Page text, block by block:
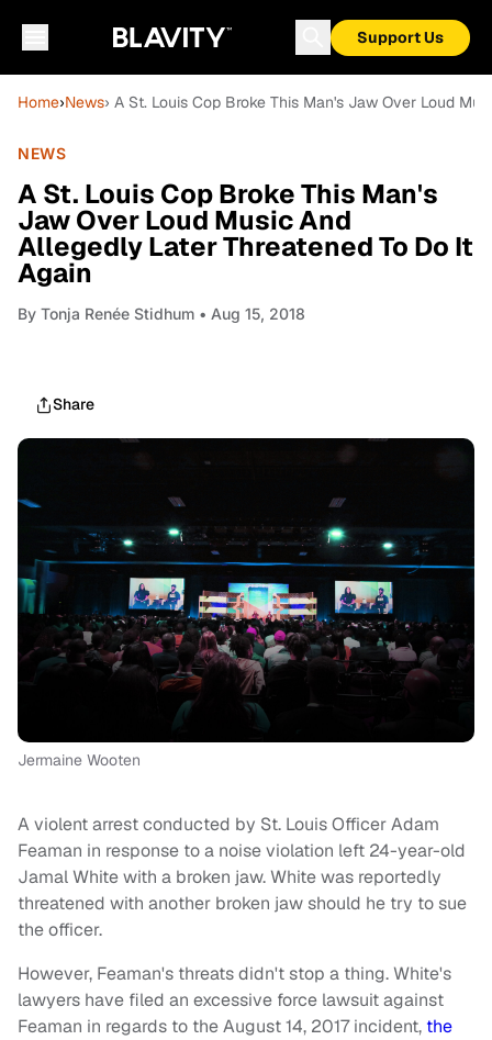
Support Us
Home›News› A St. Louis Cop Broke This Man's Jaw Over Loud
NEWS
A St. Louis Cop Broke This Man's
Jaw Over Loud Music And
Allegedly Later Threatened To Do It
Again
By Tonja Renée Stidhum • Aug 15, 2018
Share
Jermaine Wooten
A violent arrest conducted by St. Louis Officer Adam
Feaman in response to a noise violation left 24-year-old
Jamal White with a broken jaw. White was reportedly
threatened with another broken jaw should he try to sue
the officer.
However, Feaman's threats didn't stop a thing. White's
lawyers have filed an excessive force lawsuit against
Feaman in regards to the August 14, 2017 incident, the